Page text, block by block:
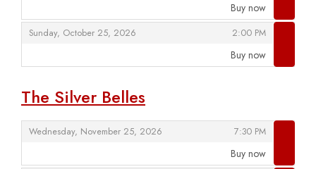
Buy now
Sunday, October 25, 2026
, 2:00 PM
,
Buy now
The Silver Belles
Wednesday, November 25, 2026
, 7:30 PM
,
Buy now